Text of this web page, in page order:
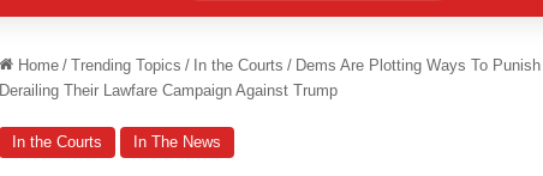
for
Home / Trending Topics / In the Courts / Dems Are Plotting Ways To
Derailing Their Lawfare Campaign Against Trump
In the Courts In The News